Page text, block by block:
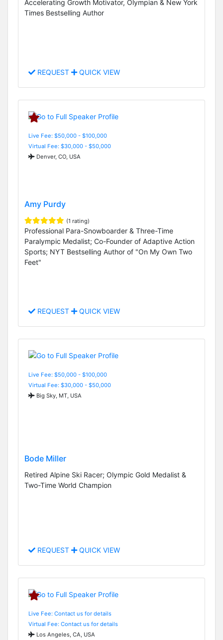
Accelerating Growth Motivator, Olympian & New York
Times Bestselling Author
REQUEST QUICK VIEW
Live Fee: $50,000 - $100,000
Virtual Fee: $30,000 - $50,000
Denver, CO, USA
Amy Purdy
(1 rating)
Professional Para-Snowboarder & Three-Time
Paralympic Medalist; Co-Founder of Adaptive Action
Sports; NYT Bestselling Author of "On My Own Two
Feet"
REQUEST QUICK VIEW
Live Fee: $50,000 - $100,000
Virtual Fee: $30,000 - $50,000
Big Sky, MT, USA
Bode Miller
Retired Alpine Ski Racer; Olympic Gold Medalist &
Two-Time World Champion
REQUEST QUICK VIEW
Live Fee: Contact us for details
Virtual Fee: Contact us for details
Los Angeles, CA, USA